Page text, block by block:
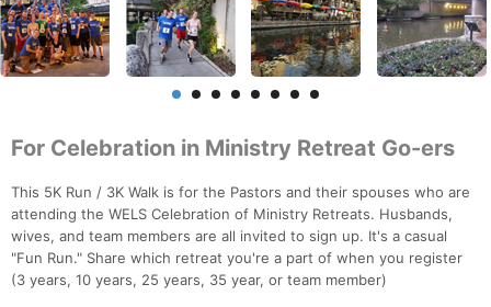
For Celebration in Ministry Retreat Go-ers
This 5K Run / 3K Walk is for the Pastors and their spouses who are
attending the WELS Celebration of Ministry Retreats. Husbands,
wives, and team members are all invited to sign up. It's a casual
"Fun Run." Share which retreat you're a part of when you register
(3 years, 10 years, 25 years, 35 year, or team member)